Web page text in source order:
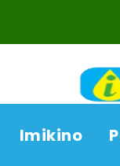
Imikino